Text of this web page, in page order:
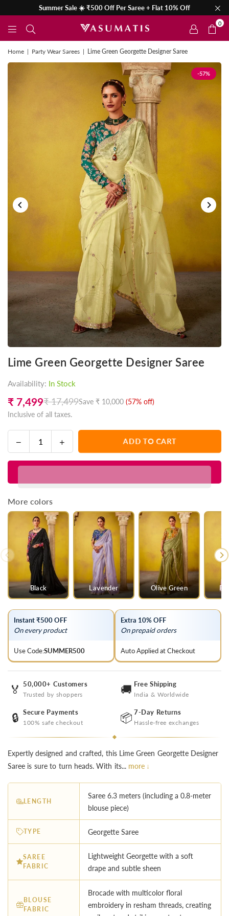
Summer Sale ☀️ ₹500 Off Per Saree + Flat 10% Off
0
Home | Party Wear Sarees | Lime Green Georgette Designer Saree
-57%
Lime Green Georgette Designer Saree
Availability: In Stock
Regular
price
₹ 7,499₹ 17,499Save ₹ 10,000 (57% off)
Inclusive of all taxes.
Decrease
quantity
for
Green
Georgette
Saree
Increase
quantity
for
Green
Saree
ADD TO CART
More colors
Black Lavender Olive Green
Instant ₹500 OFF
On every product
Use Code:SUMMER500
Extra 10% OFF
On prepaid orders
Auto Applied at Checkout
🏅 50,000+ Customers
Trusted by shoppers 🚚 Free Shipping
India & Worldwide
🔒 Secure Payments
100% safe checkout 📦 7-Day Returns
Hassle-free exchanges
Expertly designed and crafted, this Lime Green Georgette Designer
Saree is sure to turn heads. With its... more ↓
LENGTH
Saree 6.3 meters (including a 0.8-meter
blouse piece)
TYPE Georgette Saree
SAREE
FABRIC
Lightweight Georgette with a soft
drape and subtle sheen
BLOUSE
FABRIC
Brocade with multicolor floral
embroidery in resham threads, creating